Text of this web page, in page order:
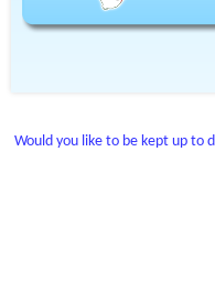
Would you like to be kept up to